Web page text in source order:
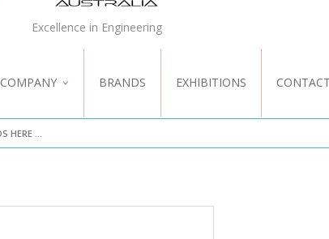
Excellence in Engineering
COMPANY
ABOUT US
QUALITY
BRANDS EXHIBITIONS